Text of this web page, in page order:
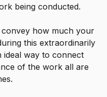
being conducted.
how much your
this extraordinarily
ideal way to connect
of the work all are